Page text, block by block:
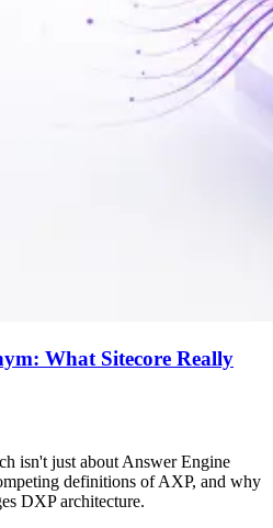
What Sitecore Really
isn't just about Answer Engine
definitions of AXP, and why
DXP architecture.